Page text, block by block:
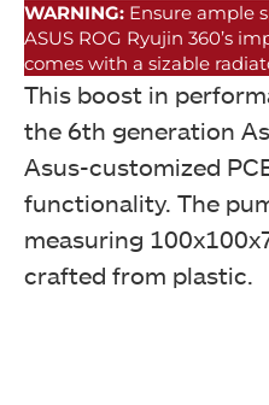
WARNING: Ensure ample
ASUS ROG Ryujin 360’s
comes with a sizable
This boost in
the 6th generation
Asus-customized
functionality. The
measuring
crafted from plastic.